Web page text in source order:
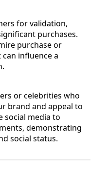
for validation,
purchases.
purchase or
influence a
or celebrities who
brand and appeal to
social media to
demonstrating
social status.